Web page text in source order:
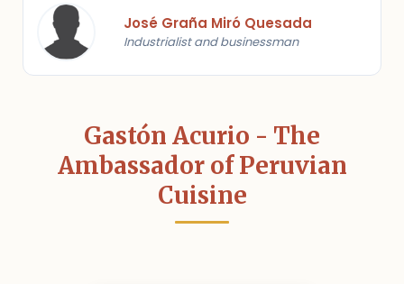
José Graña Miró Quesada
Industrialist and businessman
Gastón Acurio - The
Ambassador of Peruvian
Cuisine